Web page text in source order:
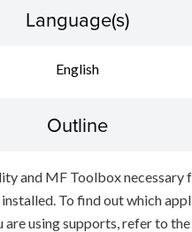
Language(s)
English
Outline
and MF Toolbox necessary
installed. To find out which
using supports, refer to the